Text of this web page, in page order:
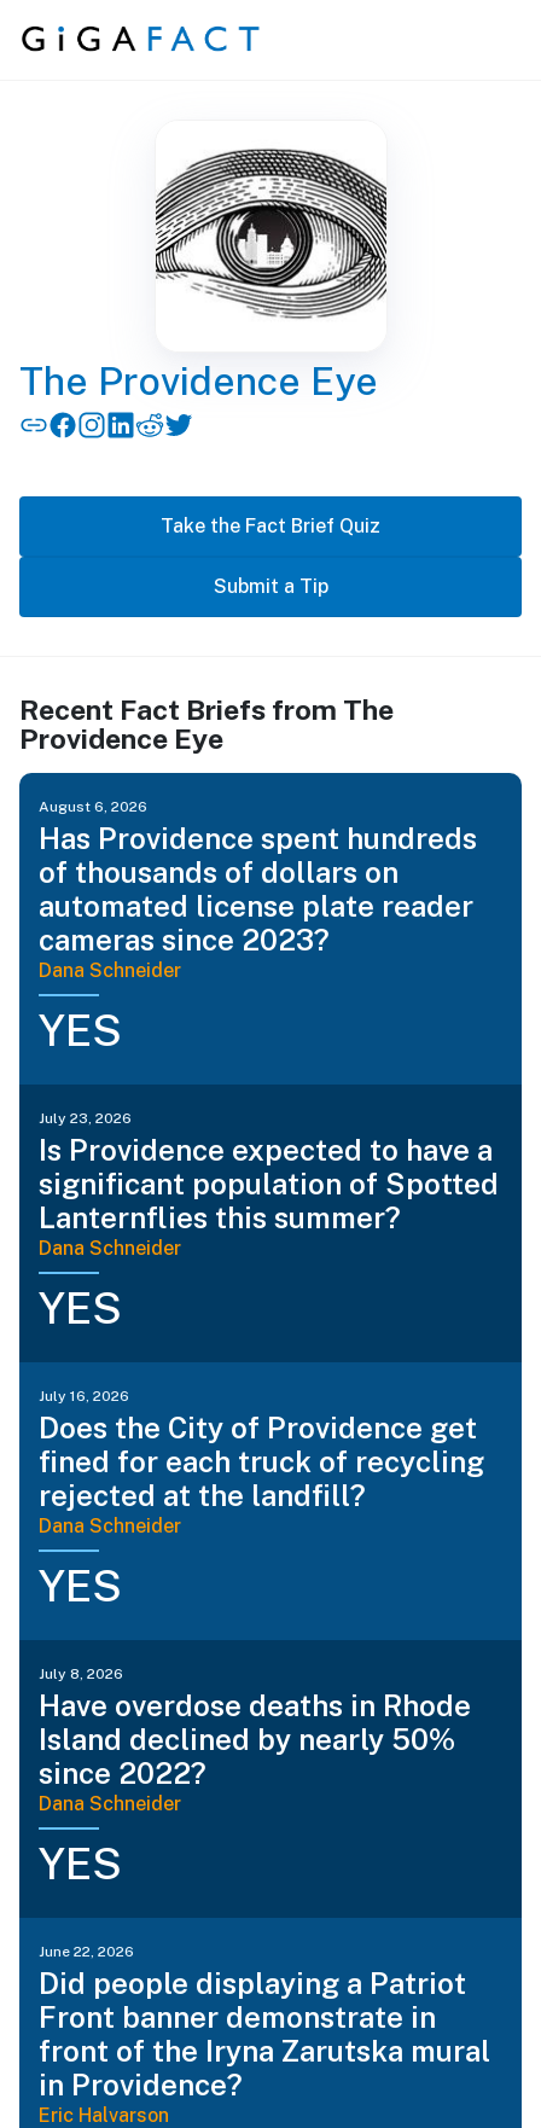
Skip to content
The Providence Eye
Take the Fact Brief Quiz
Submit a Tip
Recent Fact Briefs from The
Providence Eye
August 6, 2026
Has Providence spent hundreds
of thousands of dollars on
automated license plate reader
cameras since 2023?
Dana Schneider
YES
July 23, 2026
Is Providence expected to have a
significant population of Spotted
Lanternflies this summer?
Dana Schneider
YES
July 16, 2026
Does the City of Providence get
fined for each truck of recycling
rejected at the landfill?
Dana Schneider
YES
July 8, 2026
Have overdose deaths in Rhode
Island declined by nearly 50%
since 2022?
Dana Schneider
YES
June 22, 2026
Did people displaying a Patriot
Front banner demonstrate in
front of the Iryna Zarutska mural
in Providence?
Eric Halvarson